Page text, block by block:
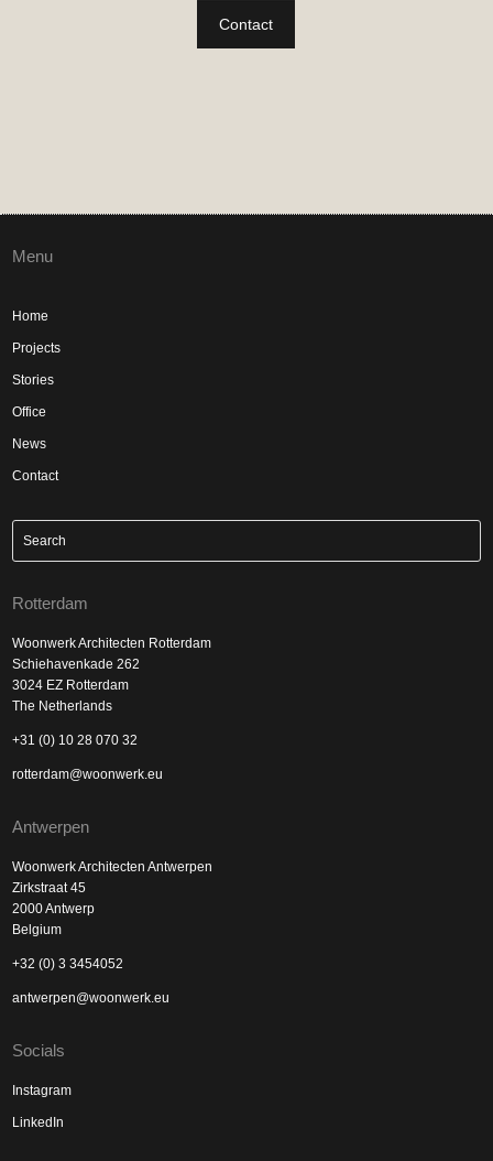
Contact
Menu
Home
Projects
Stories
Office
News
Contact
Rotterdam
Woonwerk Architecten Rotterdam
Schiehavenkade 262
3024 EZ Rotterdam
The Netherlands
+31 (0) 10 28 070 32
rotterdam@woonwerk.eu
Antwerpen
Woonwerk Architecten Antwerpen
Zirkstraat 45
2000 Antwerp
Belgium
+32 (0) 3 3454052
antwerpen@woonwerk.eu
Socials
Instagram
LinkedIn